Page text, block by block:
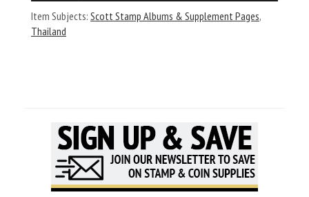
Item Subjects: Scott Stamp Albums & Supplement Pages,
Thailand